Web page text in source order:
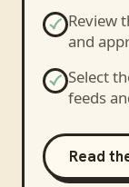
Review
and
Select
feeds
Read